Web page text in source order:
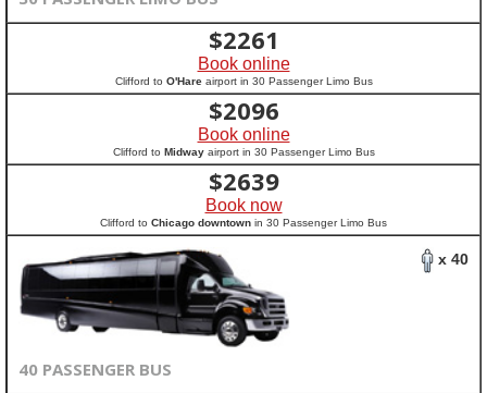
$2261
Book online
Clifford to O'Hareairport in 30 Passenger Limo Bus
$2096
Book online
Clifford to Midwayairport in 30 Passenger Limo Bus
$2639
Book now
Clifford to Chicago downtown in 30 Passenger Limo Bus
x 40
40 PASSENGER BUS